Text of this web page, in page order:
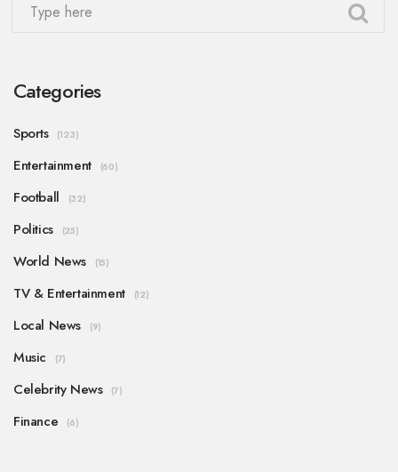
Categories
Sports (123)
Entertainment (60)
Football (32)
Politics (25)
World News (15)
TV & Entertainment (12)
Local News (9)
Music (7)
Celebrity News (7)
Finance (6)